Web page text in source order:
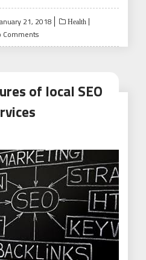
21, 2018 Health
Comments
of local SEO